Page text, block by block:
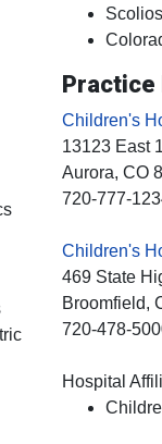
Practice
Children's
13123 East
Aurora, CO
720-777-
Children's
469 State
Broomfield,
720-478-
Hospital